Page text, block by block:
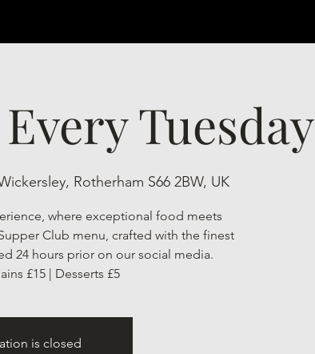
Tuesday
Rotherham S66 2BW, UK
where exceptional food meets
Club menu, crafted with the finest
24 hours prior on our social media.
£15 | Desserts £5
is closed